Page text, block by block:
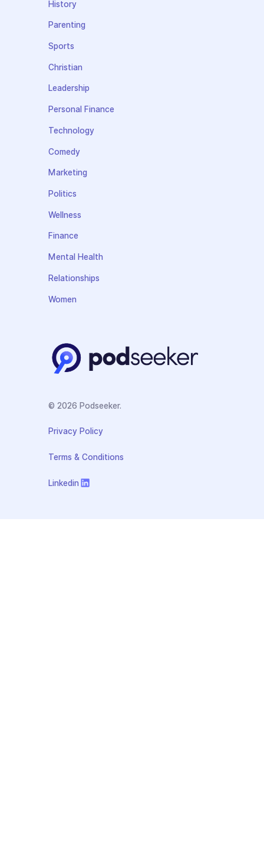
History
Parenting
Sports
Christian
Leadership
Personal Finance
Technology
Comedy
Marketing
Politics
Wellness
Finance
Mental Health
Relationships
Women
© 2026 Podseeker.
Privacy Policy
Terms & Conditions
Linkedin